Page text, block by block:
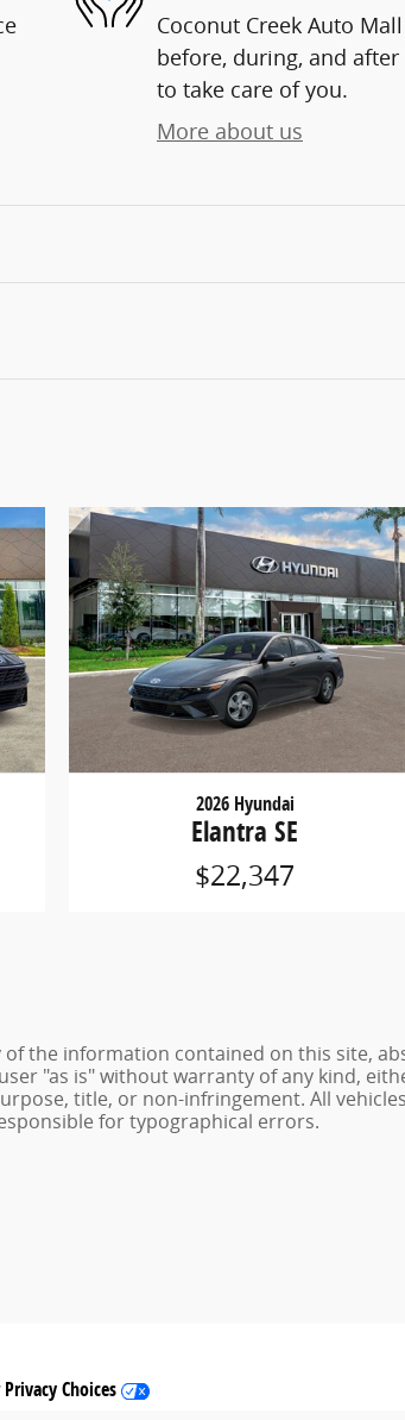
Coconut Creek Auto
before, during, and
to take care of you.
More about us
2026 Hyundai
Elantra SE
$22,347
the information contained on this site,
"as is" without warranty of any kind,
title, or non-infringement. All
for typographical errors.
Choices